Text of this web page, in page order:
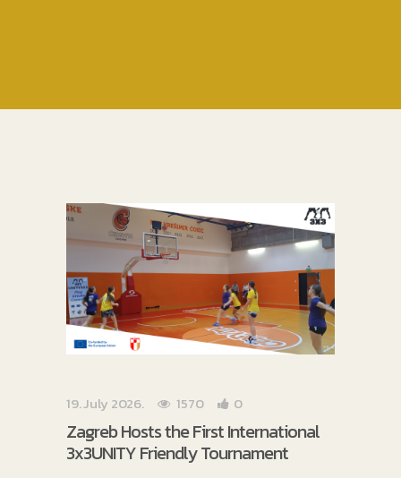
19. July 2026. 1570 0
Zagreb Hosts the First International
3x3UNITY Friendly Tournament